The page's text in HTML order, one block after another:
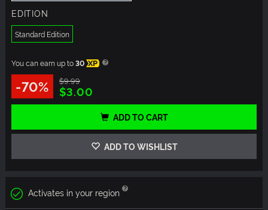
EDITION
Standard Edition
You can earn up to30 XP
-70% $9.99
$3.00
ADD TO CART
ADD TO WISHLIST
Activates in your region